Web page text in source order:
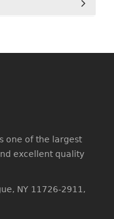
one of the largest
excellent quality
NY 11726-2911,